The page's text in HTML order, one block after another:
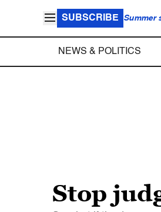
SUBSCRIBE Summer
NEWS & POLITICS
Stop